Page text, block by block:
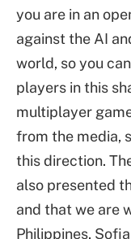
you are in an
against the AI
world, so you
players in this
multiplayer
from the media,
this direction.
also presented
and that we are
Philippines,